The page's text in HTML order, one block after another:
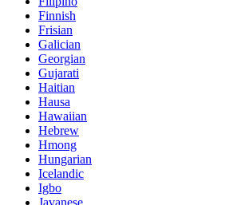
Finnish
Frisian
Galician
Georgian
Gujarati
Haitian
Hausa
Hawaiian
Hebrew
Hmong
Hungarian
Icelandic
Igbo